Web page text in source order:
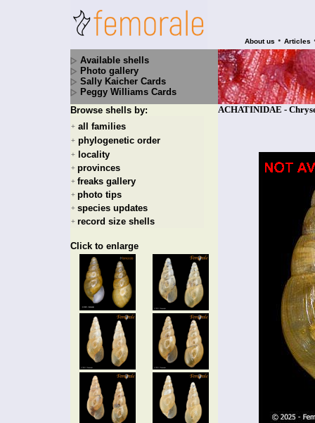
About us • Articles
Available shells
Photo gallery
Sally Kaicher Cards
Peggy Williams Cards
Browse shells by:
+ all families
+ phylogenetic order
+ locality
+ provinces
+ freaks gallery
+ photo tips
+ species updates
+ record size shells
Click to enlarge
ACHATINIDAE -